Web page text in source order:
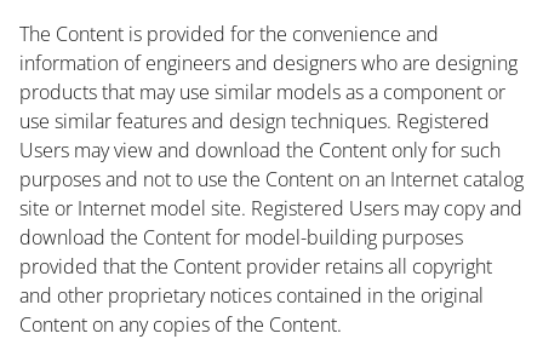
The Content is provided for the convenience and
information of engineers and designers who are designing
products that may use similar models as a component or
use similar features and design techniques. Registered
Users may view and download the Content only for such
purposes and not to use the Content on an Internet catalog
site or Internet model site. Registered Users may copy and
download the Content for model-building purposes
provided that the Content provider retains all copyright
and other proprietary notices contained in the original
Content on any copies of the Content.